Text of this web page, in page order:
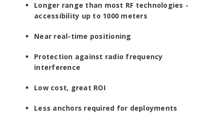
Longer range than most RF technologies -
accessibility up to 1000 meters
Near real-time positioning
Protection against radio frequency
interference
Low cost, great ROI
Less anchors required for deployments